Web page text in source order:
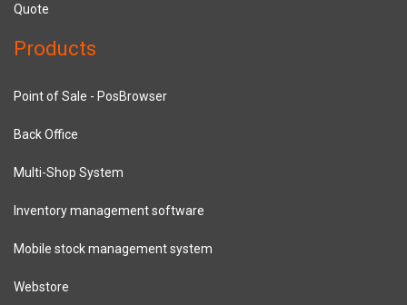
Quote
Products
Point of Sale - PosBrowser
Back Office
Multi-Shop System
Inventory management software
Mobile stock management system
Webstore